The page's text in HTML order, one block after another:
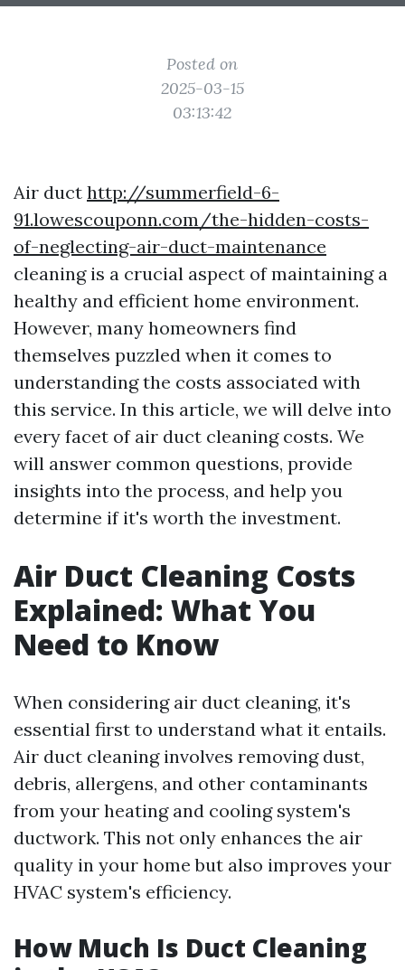
Posted on
2025-03-15
03:13:42
Air duct http://summerfield-6-
91.lowescouponn.com/the-hidden-costs-
of-neglecting-air-duct-maintenance
cleaning is a crucial aspect of maintaining a
healthy and efficient home environment.
However, many homeowners find
themselves puzzled when it comes to
understanding the costs associated with
this service. In this article, we will delve into
every facet of air duct cleaning costs. We
will answer common questions, provide
insights into the process, and help you
determine if it's worth the investment.
Air Duct Cleaning Costs
Explained: What You
Need to Know
When considering air duct cleaning, it's
essential first to understand what it entails.
Air duct cleaning involves removing dust,
debris, allergens, and other contaminants
from your heating and cooling system's
ductwork. This not only enhances the air
quality in your home but also improves your
HVAC system's efficiency.
How Much Is Duct Cleaning